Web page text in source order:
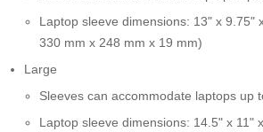
Laptop sleeve dimensions: 13" x 9.75"
330 mm x 248 mm x 19 mm)
Large
Sleeves can accommodate laptops up
Laptop sleeve dimensions: 14.5" x 11"